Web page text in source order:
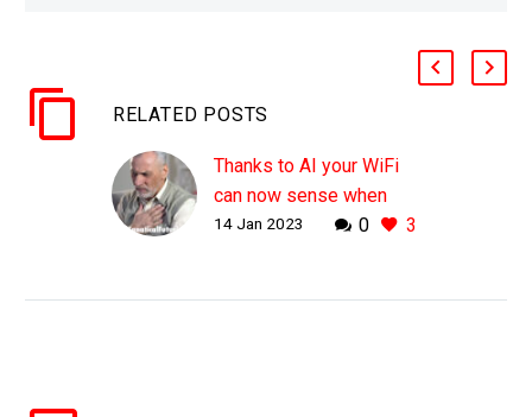
RELATED POSTS
Thanks to AI your WiFi
can now sense when
you’re struggling to
0 3
14 Jan 2023